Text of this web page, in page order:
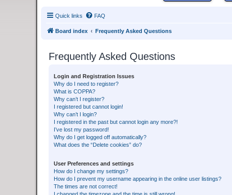
Quick links FAQ
Board index Frequently Asked Questions
Frequently Asked Questions
Login and Registration Issues
Why do I need to register?
What is COPPA?
Why can’t I register?
I registered but cannot login!
Why can’t I login?
I registered in the past but cannot login any more?!
I’ve lost my password!
Why do I get logged off automatically?
What does the “Delete cookies” do?
User Preferences and settings
How do I change my settings?
How do I prevent my username appearing in the online user listings?
The times are not correct!